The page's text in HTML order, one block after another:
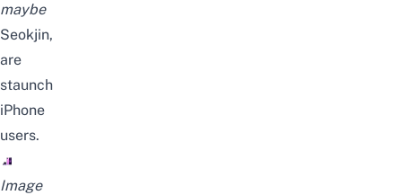
maybe
Seokjin,
are
staunch
iPhone
users.
Image